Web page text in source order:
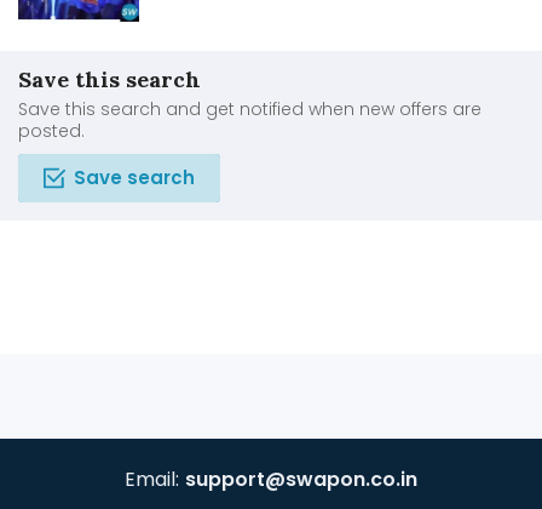
Save this search
Save this search and get notified when new offers are
posted.
Save search
Email: support@swapon.co.in